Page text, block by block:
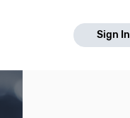
Sign In